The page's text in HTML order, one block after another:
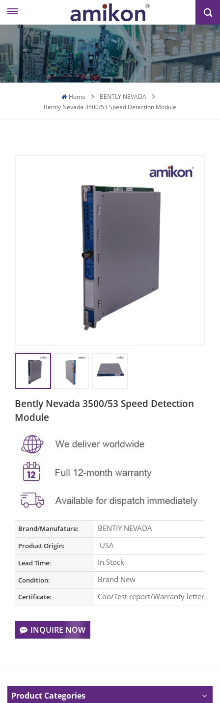
Home
BENTLY NEVADA
Bently Nevada 3500/53 Speed ​​detection Module
Bently Nevada 3500/53 Speed ​​detection
Module
Brand/Manufature: BENTIY NEVADA
Product Origin: USA
Lead Time: In Stock
Condition: Brand New
Certificate: Coo/Test report/Warranty letter
INQUIRE NOW
Product Categories